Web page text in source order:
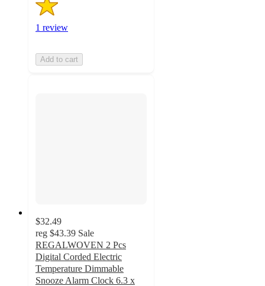
1 review
Add to cart
$32.49
reg $43.39 Sale
REGALWOVEN 2 Pcs
Digital Corded Electric
Temperature Dimmable
Snooze Alarm Clock 6.3 x